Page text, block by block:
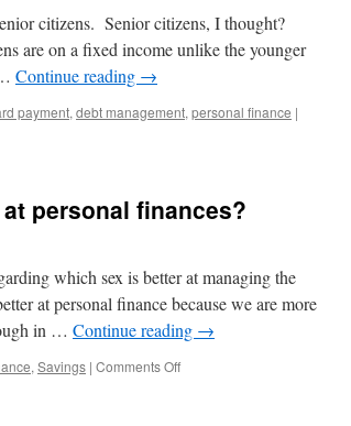
citizens. Senior citizens, I thought?
are on a fixed income unlike the younger
Continue reading →
payment, debt management, personal finance |
personal finances?
which sex is better at managing the
at personal finance because we are more
in … Continue reading →
, Savings | Comments Offon